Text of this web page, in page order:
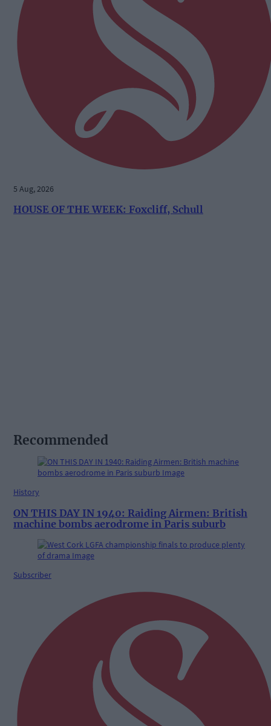
5 Aug, 2026
HOUSE OF THE WEEK: Foxcliff, Schull
Recommended
History
ON THIS DAY IN 1940: Raiding Airmen: British
machine bombs aerodrome in Paris suburb
Subscriber